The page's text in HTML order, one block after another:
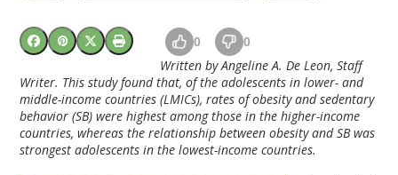
0 0
Written by Angeline A. De Leon, Staff
Writer. This study found that, of the adolescents in lower- and
middle-income countries (LMICs), rates of obesity and sedentary
behavior (SB) were highest among those in the higher-income
countries, whereas the relationship between obesity and SB was
strongest adolescents in the lowest-income countries.